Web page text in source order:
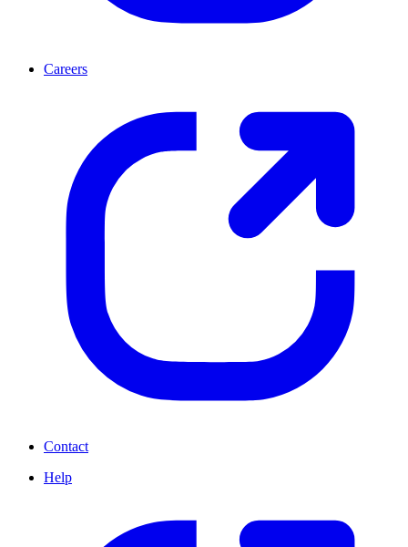
Careers
Contact
Help